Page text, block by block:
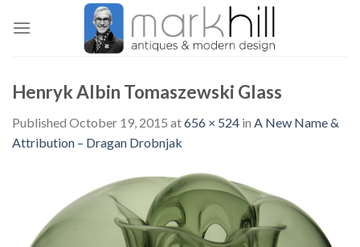
Henryk Albin Tomaszewski Glass
Published October 19, 2015 at656 × 524 in A New Name &
Attribution – Dragan Drobnjak